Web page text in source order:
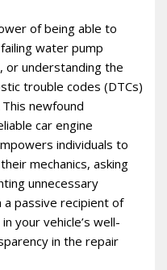
of being able to
water pump
or understanding the
trouble codes (DTCs)
newfound
car engine
individuals to
mechanics, asking
unnecessary
a passive recipient of
your vehicle’s well-
in the repair